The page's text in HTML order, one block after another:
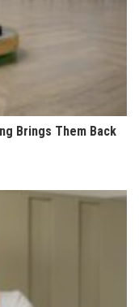
Brings Them Back